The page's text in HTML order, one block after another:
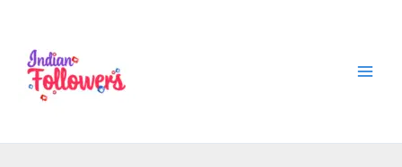
content